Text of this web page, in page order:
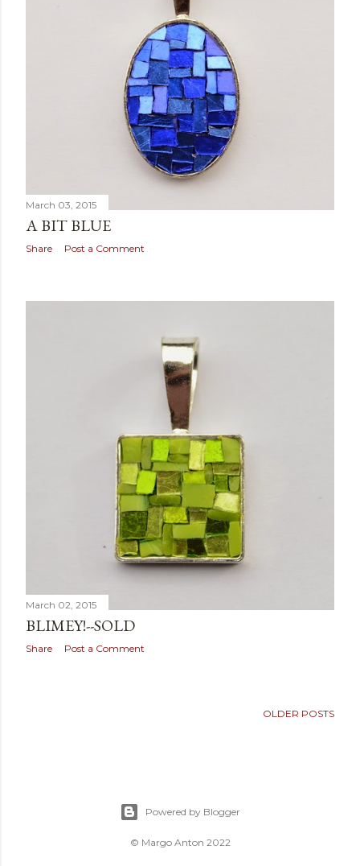
March 03, 2015
A BIT BLUE
Share Post a Comment
March 02, 2015
BLIMEY!--SOLD
Share Post a Comment
OLDER POSTS
Powered by Blogger
© Margo Anton 2022